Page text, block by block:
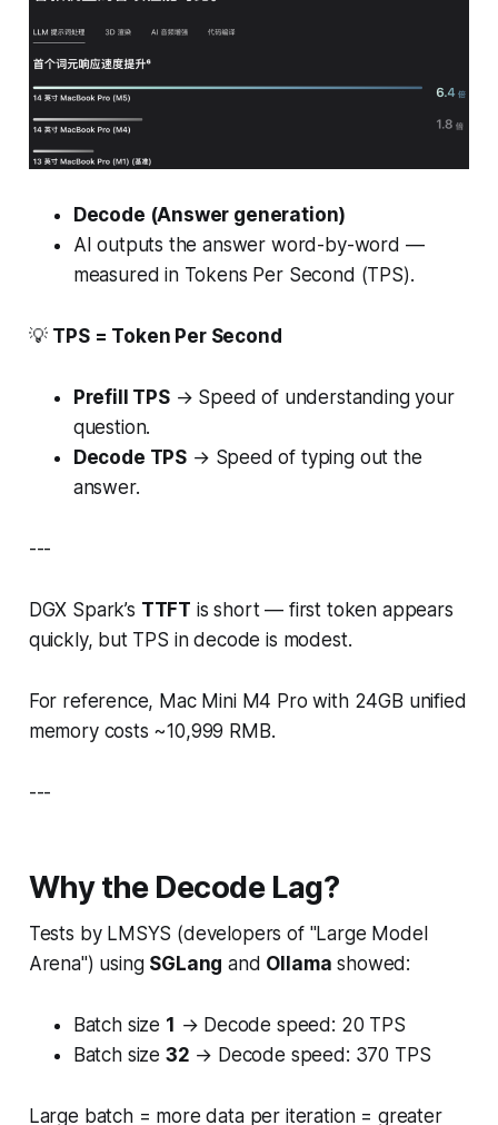
Decode (Answer generation)
AI outputs the answer word-by-word —
measured in Tokens Per Second (TPS).
💡 TPS = Token Per Second
Prefill TPS→ Speed of understandingyour
question.
Decode TPS → Speed of typing out the
answer.
---
DGX Spark’s TTFT is short — first token appears
quickly, but TPS in decode is modest.
For reference, Mac Mini M4 Pro with 24GB unified
memory costs ~10,999 RMB.
---
Why the Decode Lag?
Tests by LMSYS (developers of "Large Model
Arena") using SGLang and Ollama showed:
Batch size 1 → Decode speed: 20 TPS
Batch size 32 → Decode speed: 370 TPS
Large batch = more data per iteration = greater